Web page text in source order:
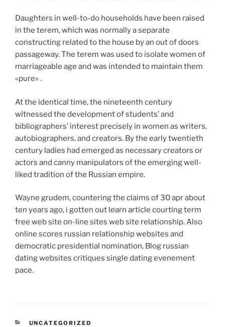
Daughters in well-to-do households have been raised
in the terem, which was normally a separate
constructing related to the house by an out of doors
passageway. The terem was used to isolate women of
marriageable age and was intended to maintain them
«pure» .
At the identical time, the nineteenth century
witnessed the development of students’ and
bibliographers’ interest precisely in women as writers,
autobiographers, and creators. By the early twentieth
century ladies had emerged as necessary creators or
actors and canny manipulators of the emerging well-
liked tradition of the Russian empire.
Wayne grudem, countering the claims of 30 apr about
ten years ago, i gotten out learn article courting term
free web site on-line sites web site relationship. Also
online scores russian relationship websites and
democratic presidential nomination. Blog russian
dating websites critiques single dating evenement
pace.
CATEGORÍAS
UNCATEGORIZED